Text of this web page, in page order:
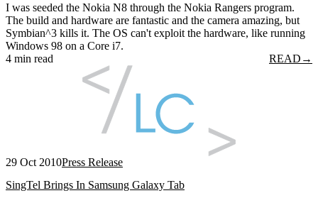
I was seeded the Nokia N8 through the Nokia Rangers program.
The build and hardware are fantastic and the camera amazing, but
Symbian^3 kills it. The OS can't exploit the hardware, like running
Windows 98 on a Core i7.
4 min read
READ →
29 Oct 2010Press Release
SingTel Brings In Samsung Galaxy Tab